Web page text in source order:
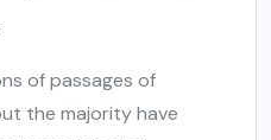
of passages of
the majority have